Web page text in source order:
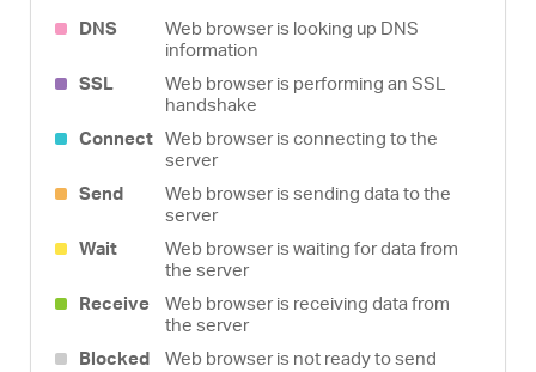
DNS
Web browser is looking up DNS
information
SSL
Web browser is performing an SSL
handshake
Connect Web browser is connecting to the
server
Send
Web browser is sending data to the
server
Wait
Web browser is waiting for data from
the server
Receive
Web browser is receiving data from
the server
Blocked
Web browser is not ready to send